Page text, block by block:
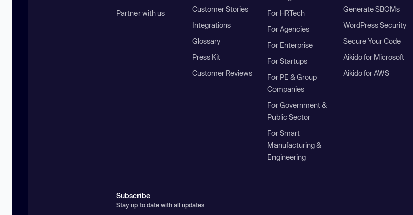
Partner with us
Customer Stories
Integrations
Glossary
Press Kit
Customer Reviews
For HRTech
For Agencies
For Enterprise
For Startups
For PE & Group
Companies
For Government &
Public Sector
For Smart
Manufacturing &
Engineering
Generate SBOMs
WordPress Security
Secure Your Code
Aikido for Microsoft
Aikido for AWS
Subscribe
Stay up to date with all updates